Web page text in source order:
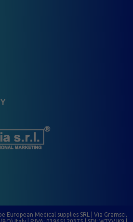
European Medical supplies SRL | Via Gramsci,